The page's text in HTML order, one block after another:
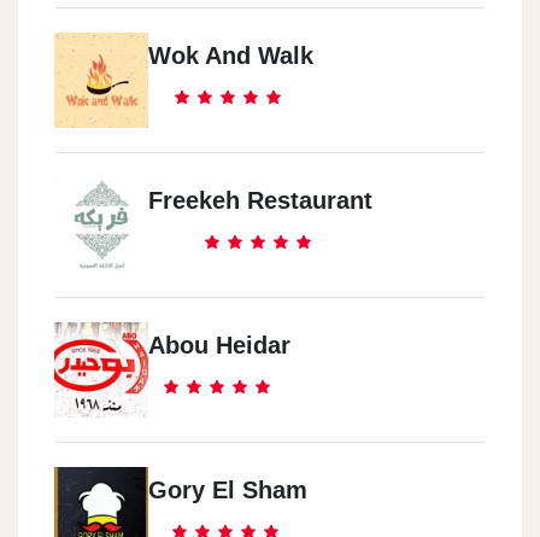
Wok And Walk
Freekeh Restaurant
Abou Heidar
Gory El Sham